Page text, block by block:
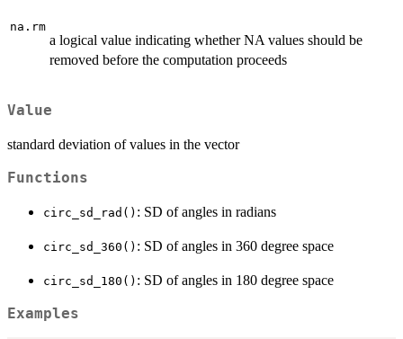
na.rm
a logical value indicating whether NA values should be
removed before the computation proceeds
Value
standard deviation of values in the vector
Functions
circ_sd_rad() : SD of angles in radians
circ_sd_360() : SD of angles in 360 degree space
circ_sd_180() : SD of angles in 180 degree space
Examples